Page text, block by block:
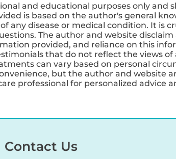
and educational purposes only and
is based on the author's general
any disease or medical condition. It is
The author and website
provided, and reliance on this
that do not reflect the views
can vary based on personal
but the author and website
professional for personalized advice
Contact Us